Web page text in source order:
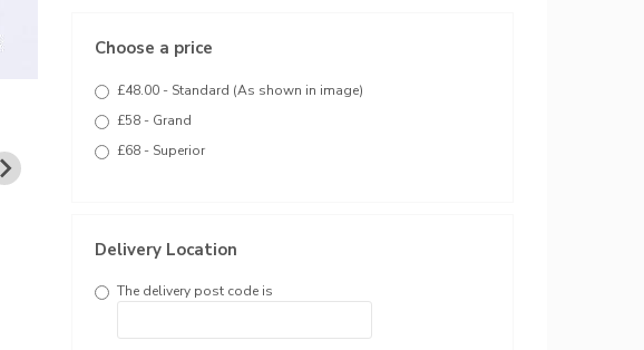
Choose a price
£48.00 - Standard (As shown in image)
£58 - Grand
£68 - Superior
Delivery Location
The delivery post code is